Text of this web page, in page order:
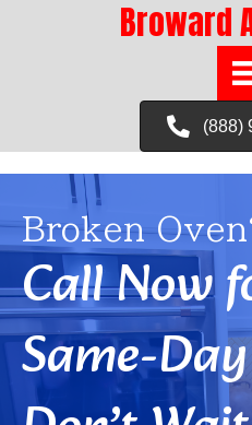
Broward
(888)
Broken
Call Now
Same-